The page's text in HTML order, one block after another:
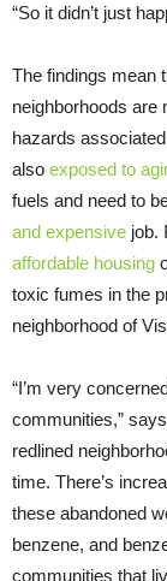
“So it didn’t just
The findings mean
neighborhoods are
hazards
also exposed to
fuels and need to
and expensive job.
affordable housing
toxic fumes in the
neighborhood of
“I’m very
communities,”
redlined
time. There’s
these abandoned
benzene, and
communities that